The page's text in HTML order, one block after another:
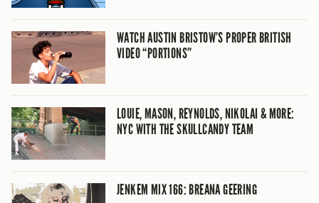
WATCH AUSTIN BRISTOW’S PROPER BRITISH
VIDEO “PORTIONS”
LOUIE, MASON, REYNOLDS, NIKOLAI & MORE:
NYC WITH THE SKULLCANDY TEAM
JENKEM MIX 166: BREANA GEERING